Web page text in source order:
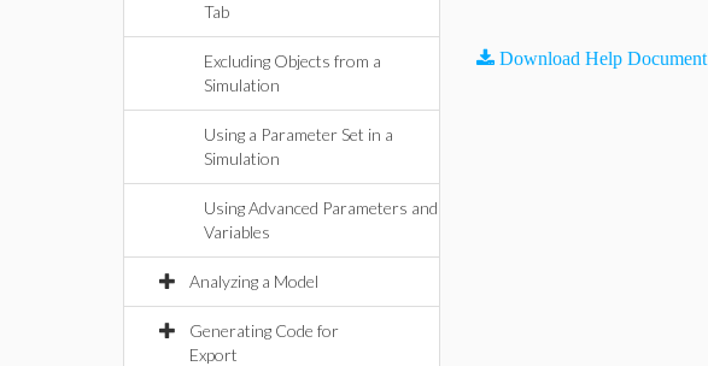
Tab
Excluding Objects from a
Simulation
Using a Parameter Set in a
Simulation
Using Advanced Parameters and
Variables
Analyzing a Model
Generating Code for
Export
Download Help Document